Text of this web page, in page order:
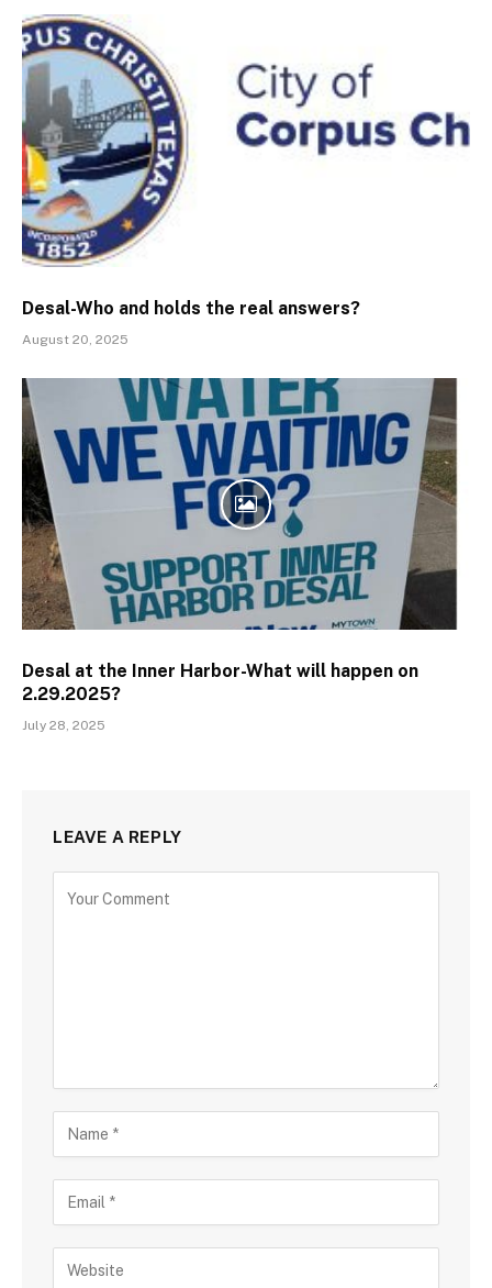
Desal-Who and holds the real answers?
August 20, 2025
Desal at the Inner Harbor-What will happen on
2.29.2025?
July 28, 2025
LEAVE A REPLY